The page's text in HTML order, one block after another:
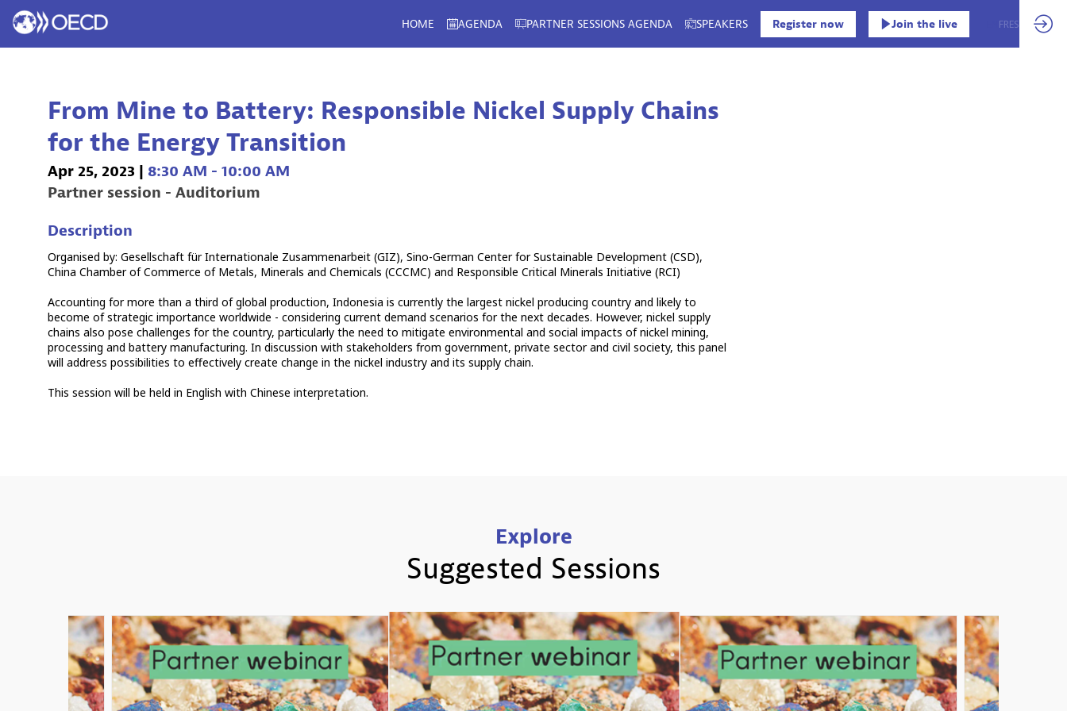
HOME AGENDA PARTNER SESSIONS AGENDA SPEAKERS Register now Join the live FRES
From Mine to Battery: Responsible Nickel Supply Chains
for the Energy Transition
Apr 25, 2023 | 8:30 AM - 10:00 AM
Partner session - Auditorium
Description
Organised by: Gesellschaft für Internationale Zusammenarbeit (GIZ), Sino-German Center for Sustainable Development (CSD),
China Chamber of Commerce of Metals, Minerals and Chemicals (CCCMC) and Responsible Critical Minerals Initiative (RCI)
Accounting for more than a third of global production, Indonesia is currently the largest nickel producing country and likely to
become of strategic importance worldwide - considering current demand scenarios for the next decades. However, nickel supply
chains also pose challenges for the country, particularly the need to mitigate environmental and social impacts of nickel mining,
processing and battery manufacturing. In discussion with stakeholders from government, private sector and civil society, this panel
will address possibilities to effectively create change in the nickel industry and its supply chain.
This session will be held in English with Chinese interpretation.
Explore
Suggested Sessions